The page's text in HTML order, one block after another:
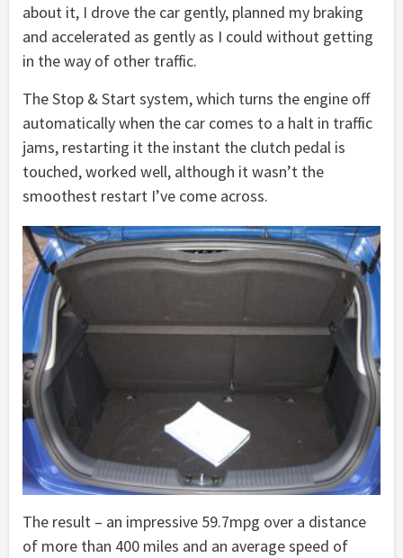
about it, I drove the car gently, planned my braking
and accelerated as gently as I could without getting
in the way of other traffic.
The Stop & Start system, which turns the engine off
automatically when the car comes to a halt in traffic
jams, restarting it the instant the clutch pedal is
touched, worked well, although it wasn’t the
smoothest restart I’ve come across.
The result – an impressive 59.7mpg over a distance
of more than 400 miles and an average speed of